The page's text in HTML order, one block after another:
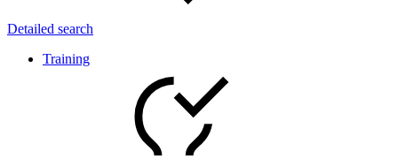
Detailed search
Training